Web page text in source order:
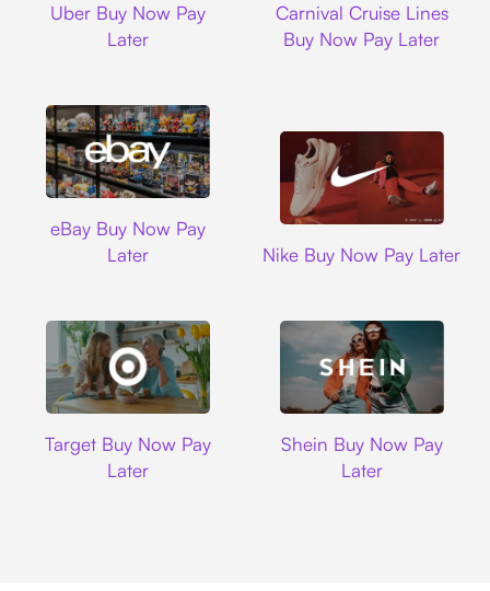
Uber Buy Now Pay
Later
Carnival Cruise Lines
Buy Now Pay Later
eBay Buy Now Pay
Later
Nike Buy Now Pay Later
Target Buy Now Pay
Later
Shein Buy Now Pay
Later